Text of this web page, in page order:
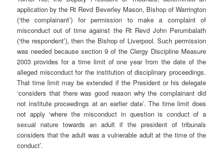
application by the Rt Revd Beverley Mason, Bishop of Warrington
(‘the complainant’) for permission to make a complaint of
misconduct out of time against the Rt Revd John Perumbalath
(‘the respondent’), then the Bishop of Liverpool. Such permission
was needed because section 9 of the Clergy Discipline Measure
2003 provides for a time limit of one year from the date of the
alleged misconduct for the institution of disciplinary proceedings.
That time limit may be extended if the President or his delegate
‘considers that there was good reason why the complainant did
not institute proceedings at an earlier date’. The time limit does
not apply ‘where the misconduct in question is conduct of a
sexual nature towards an adult if the president of tribunals
considers that the adult was a vulnerable adult at the time of the
conduct’.